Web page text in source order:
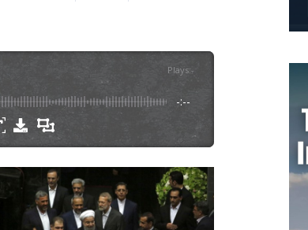
Plays:-
-:--